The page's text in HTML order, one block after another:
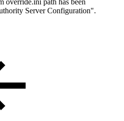
override.ini path has been
Server Configuration".